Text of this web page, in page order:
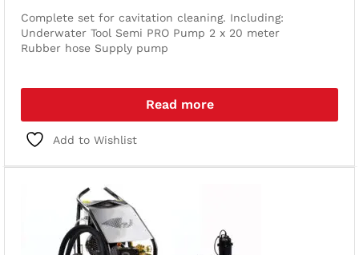
Complete set for cavitation cleaning. Including:
Underwater Tool Semi PRO Pump 2 x 20 meter
Rubber hose Supply pump
Read more
Add to Wishlist